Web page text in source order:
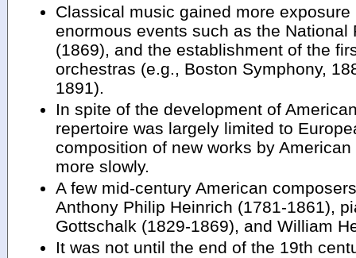
Classical music gained more exposure
enormous events such as the National
(1869), and the establishment of the
orchestras (e.g., Boston Symphony,
1891).
In spite of the development of
repertoire was largely limited to
composition of new works by
more slowly.
A few mid-century American
Anthony Philip Heinrich (1781-1861),
Gottschalk (1829-1869), and William
It was not until the end of the 19th